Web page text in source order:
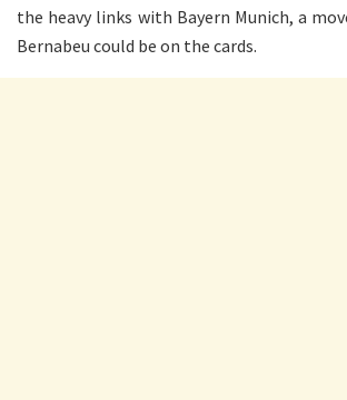
the heavy links with Bayern Munich, a
Bernabeu could be on the cards.